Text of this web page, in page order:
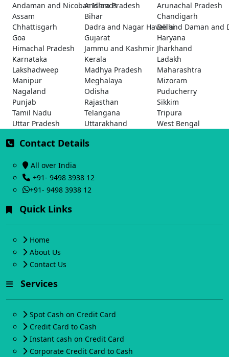
Andaman and Nicobar Islands
Andhra Pradesh
Arunachal Pradesh
Assam
Bihar
Chandigarh
Chhattisgarh
Dadra and Nagar Haveli and Daman and
Delhi
Goa
Gujarat
Haryana
Himachal Pradesh
Jammu and Kashmir Jharkhand
Karnataka
Kerala
Ladakh
Lakshadweep
Madhya Pradesh
Maharashtra
Manipur
Meghalaya
Mizoram
Nagaland
Odisha
Puducherry
Punjab
Rajasthan
Sikkim
Tamil Nadu
Telangana
Tripura
Uttar Pradesh
Uttarakhand West Bengal
Contact Details
All over India
+91- 9498 3938 12
+91- 9498 3938 12
Quick Links
Home
About Us
Contact Us
Services
Spot Cash on Credit Card
Credit Card to Cash
Instant cash on Credit Card
Corporate Credit Card to Cash